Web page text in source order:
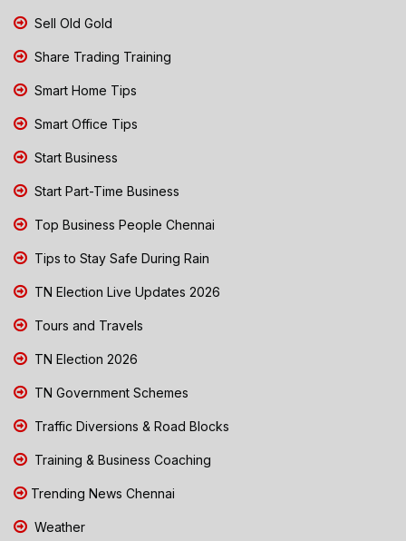
Sell Old Gold
Share Trading Training
Smart Home Tips
Smart Office Tips
Start Business
Start Part-Time Business
Top Business People Chennai
Tips to Stay Safe During Rain
TN Election Live Updates 2026
Tours and Travels
TN Election 2026
TN Government Schemes
Traffic Diversions & Road Blocks
Training & Business Coaching
Trending News Chennai
Weather